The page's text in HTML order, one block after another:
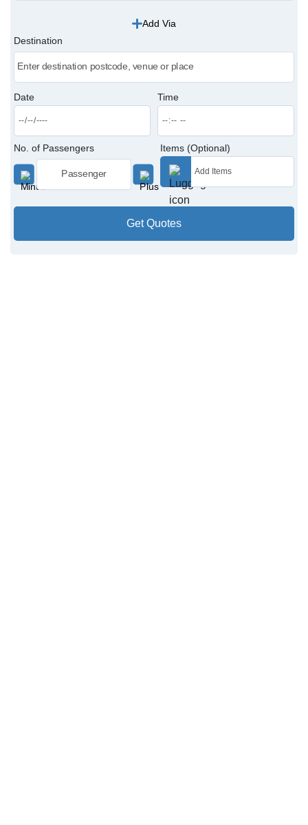
Charing Cross Cabs
Add Via
Destination
Date Time
No. of Passengers Items (Optional)
Get Quotes